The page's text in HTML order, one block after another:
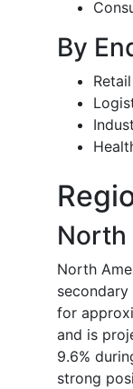
By
North
North
for
and is
9.6%
strong